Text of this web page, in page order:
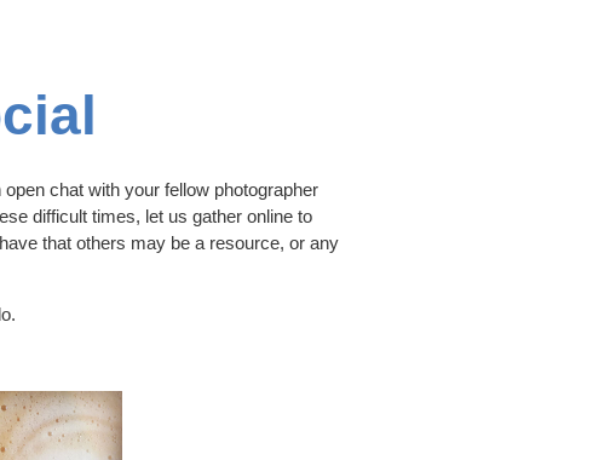
chat with your fellow photographer
difficult times, let us gather online to
that others may be a resource, or any